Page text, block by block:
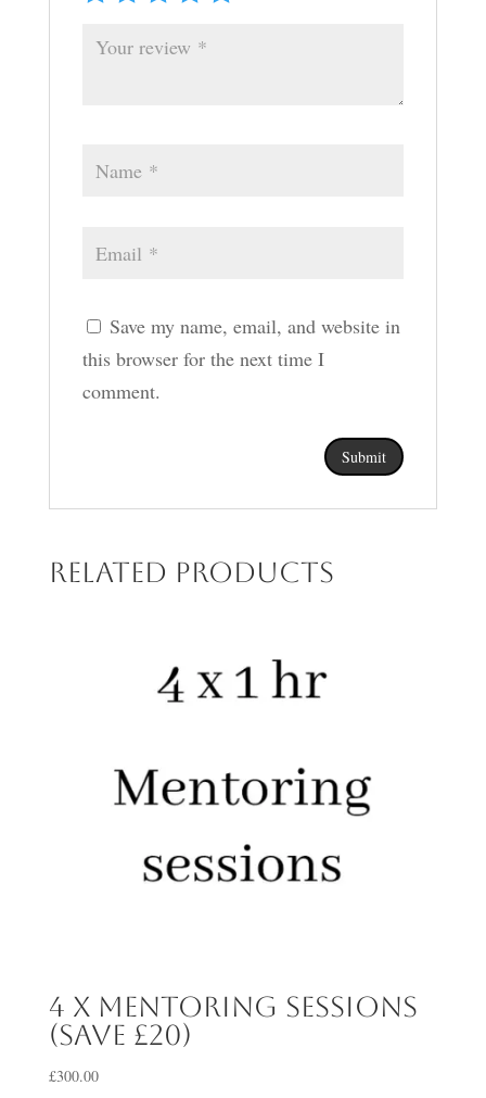
Save my name, email, and website in
this browser for the next time I
comment.
Related products
4 x mentoring sessions
(save £20)
£300.00